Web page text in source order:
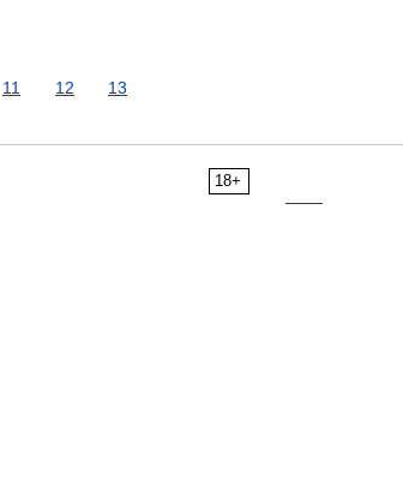
11 12 13
18+